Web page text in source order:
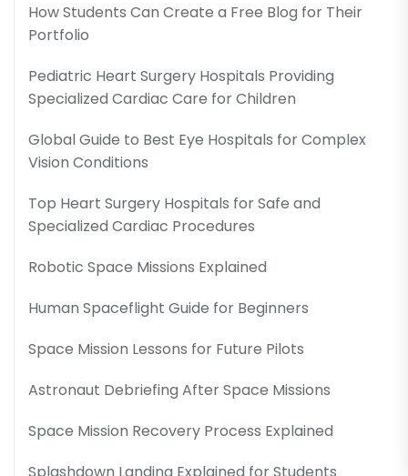
How Students Can Create a Free Blog for Their
Portfolio
Pediatric Heart Surgery Hospitals Providing
Specialized Cardiac Care for Children
Global Guide to Best Eye Hospitals for Complex
Vision Conditions
Top Heart Surgery Hospitals for Safe and
Specialized Cardiac Procedures
Robotic Space Missions Explained
Human Spaceflight Guide for Beginners
Space Mission Lessons for Future Pilots
Astronaut Debriefing After Space Missions
Space Mission Recovery Process Explained